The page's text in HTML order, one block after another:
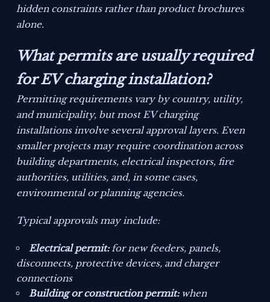
hidden constraints rather than product brochures
alone.
What permits are usually required
for EV charging installation?
Permitting requirements vary by country, utility,
and municipality, but most EV charging
installations involve several approval layers. Even
smaller projects may require coordination across
building departments, electrical inspectors, fire
authorities, utilities, and, in some cases,
environmental or planning agencies.
Typical approvals may include:
Electrical permit:for new feeders, panels,
disconnects, protective devices, and charger
connections
Building or construction permit:when